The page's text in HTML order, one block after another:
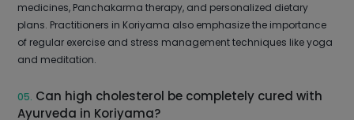
medicines, Panchakarma therapy, and personalized dietary
plans. Practitioners in Koriyama also emphasize the importance
of regular exercise and stress management techniques like yoga
and meditation.
05. Can high cholesterol be completely cured with
Ayurveda in Koriyama?